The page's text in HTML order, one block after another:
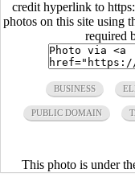
credit hyperlink to
photos on this site using
required
BUSINESS
PUBLIC DOMAIN
This photo is under